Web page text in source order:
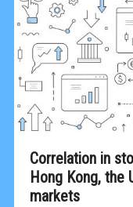
Correlation in
Hong Kong, the
markets